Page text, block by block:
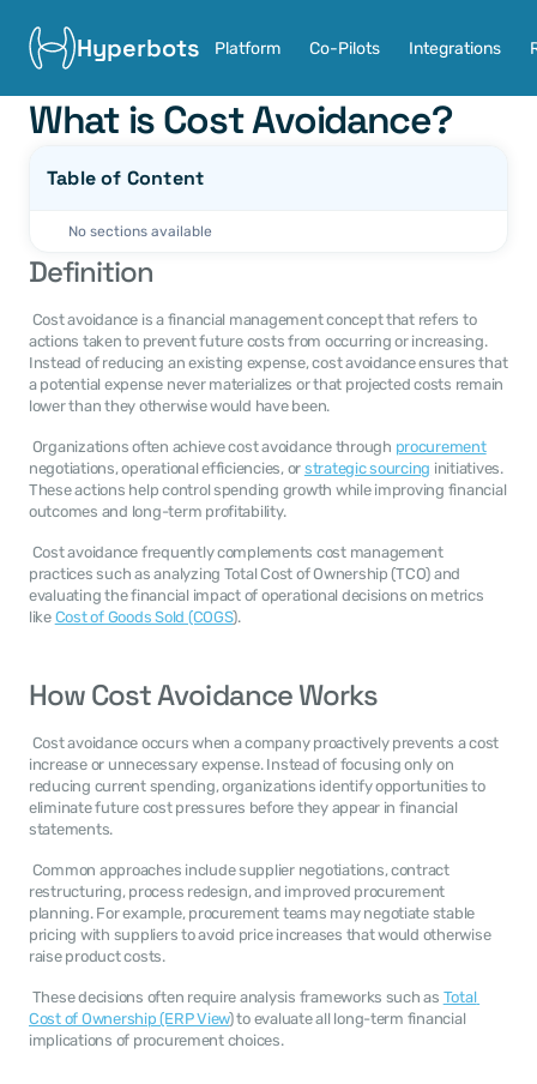
Hyperbots Platform Co-Pilots Integrations
What is Cost Avoidance?
Table of Content
No sections available
Definition
actions taken to prevent future costs from occurring or increasing.
Instead of reducing an existing expense, cost avoidance ensures that
a potential expense never materializes or that projected costs remain
lower than they otherwise would have been.
Organizations often achieve cost avoidance through procurement
negotiations, operational efficiencies, or strategic sourcing initiatives.
These actions help control spending growth while improving financial
outcomes and long-term profitability.
practices such as analyzing Total Cost of Ownership (TCO) and
evaluating the financial impact of operational decisions on metrics
like Cost of Goods Sold (COGS).
How Cost Avoidance Works
increase or unnecessary expense. Instead of focusing only on
reducing current spending, organizations identify opportunities to
eliminate future cost pressures before they appear in financial
statements.
restructuring, process redesign, and improved procurement
planning. For example, procurement teams may negotiate stable
pricing with suppliers to avoid price increases that would otherwise
raise product costs.
These decisions often require analysis frameworks such as Total
Cost of Ownership (ERP View) to evaluate all long-term financial
implications of procurement choices.